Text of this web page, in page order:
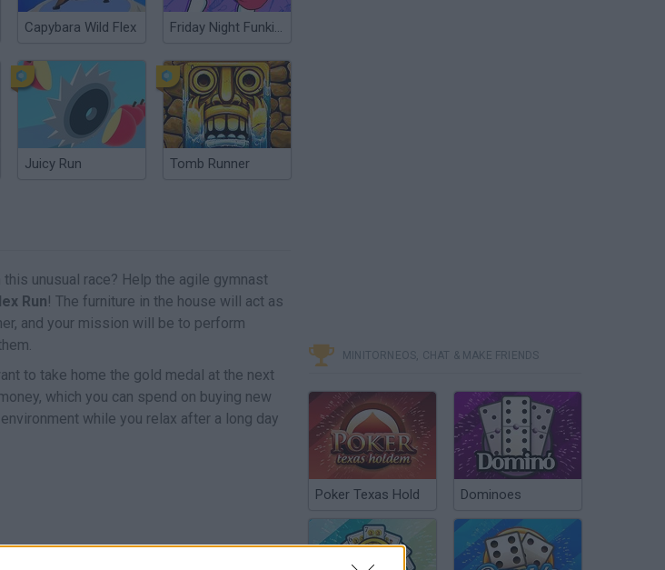
Capybara Wild Flex Friday Night Funkin' vs Flexy
Juicy Run Tomb Runner
unusual race? Help the agile gymnast
Run! The furniture in the house will act as
and your mission will be to perform
to take home the gold medal at the next
which you can spend on buying new
while you relax after a long day
MINITORNEOS, CHAT & MAKE FRIENDS
Poker Texas Hold Dominoes